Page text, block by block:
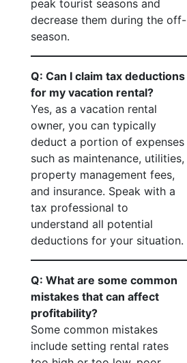
peak tourist seasons and
decrease them during the off-
season.
Q: Can I claim tax deductions
for my vacation rental?
Yes, as a vacation rental
owner, you can typically
deduct a portion of expenses
such as maintenance, utilities,
property management fees,
and insurance. Speak with a
tax professional to
understand all potential
deductions for your situation.
Q: What are some common
mistakes that can affect
profitability?
Some common mistakes
include setting rental rates